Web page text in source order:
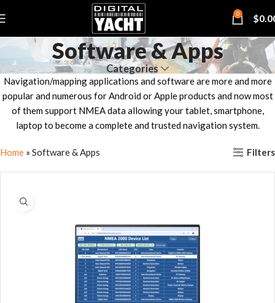
0 $
Software & Apps
Categories
Navigation/mapping applications and software are more and more
popular and numerous for Android or Apple products and now most
of them support NMEA data allowing your tablet, smartphone,
laptop to become a complete and trusted navigation system.
Home » Software & Apps Filters